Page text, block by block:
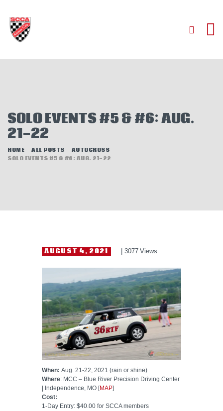
SOLO EVENTS #5 & #6: AUG.
21-22
HOME ALL POSTS
AUTOCROSS
SOLO EVENTS #5 & #6: AUG. 21-22
AUTOCROSS
RALLYCROSS
ROAD RALLY
NEWS
AUGUST 4, 2021 3077 Views
When: Aug. 21-22, 2021 (rain or shine)
Where: MCC – Blue River Precision Driving Center
| Independence, MO [MAP]
Cost:
1-Day Entry: $40.00 for SCCA members